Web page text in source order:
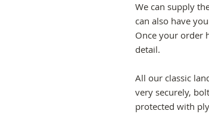
We can supply
can also have
Once your order
detail.
All our classic
very securely,
protected with